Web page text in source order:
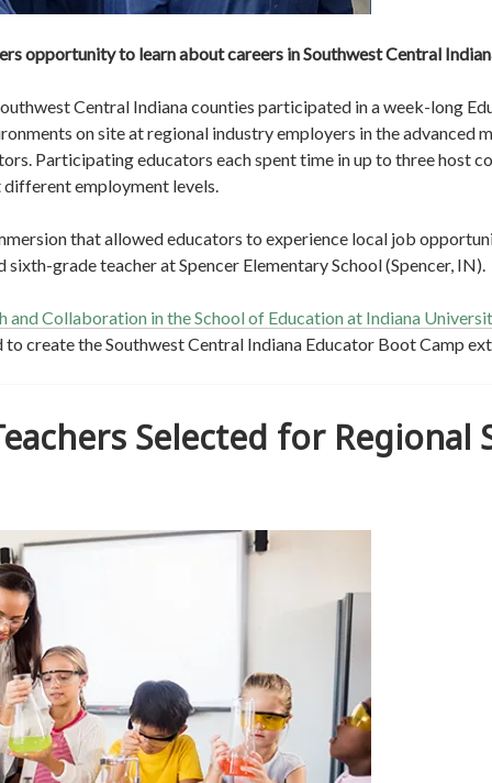
opportunity to learn about careers in Southwest Central
Central Indiana counties participated in a week-long
on site at regional industry employers in the advanced
Participating educators each spent time in up to three host
employment levels.
that allowed educators to experience local job
sixth-grade teacher at Spencer Elementary School (Spencer, IN).
and Collaboration in the School of Education at Indiana
create the Southwest Central Indiana Educator Boot Camp
Selected for Regional